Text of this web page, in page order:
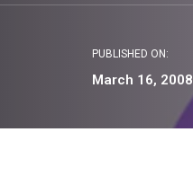
PUBLISHED ON:
March 16, 2008